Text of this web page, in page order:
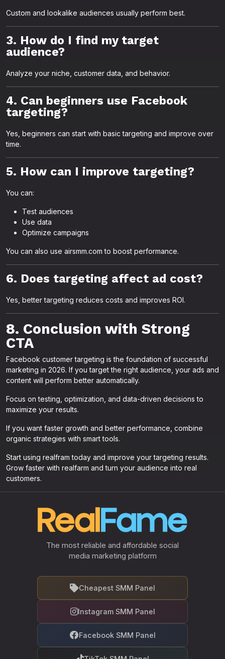
Custom and lookalike audiences usually perform best.
3. How do I find my target
audience?
Analyze your niche, customer data, and behavior.
4. Can beginners use Facebook
targeting?
Yes, beginners can start with basic targeting and improve over
time.
5. How can I improve targeting?
You can:
Test audiences
Use data
Optimize campaigns
You can also use airsmm.com to boost performance.
6. Does targeting affect ad cost?
Yes, better targeting reduces costs and improves ROI.
8. Conclusion with Strong
CTA
Facebook customer targeting is the foundation of successful
marketing in 2026. If you target the right audience, your ads and
content will perform better automatically.
Focus on testing, optimization, and data-driven decisions to
maximize your results.
If you want faster growth and better performance, combine
organic strategies with smart tools.
Start using realfram today and improve your targeting results.
Grow faster with realfarm and turn your audience into real
customers.
The most reliable and affordable social
media marketing platform
Cheapest SMM Panel
Instagram SMM Panel
Facebook SMM Panel